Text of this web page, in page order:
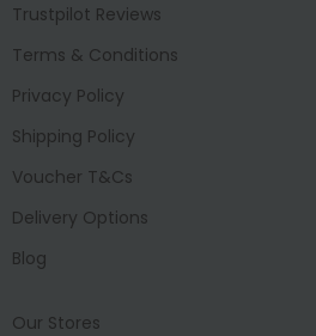
Trustpilot Reviews
Terms & Conditions
Privacy Policy
Shipping Policy
Voucher T&Cs
Delivery Options
Blog
Our Stores